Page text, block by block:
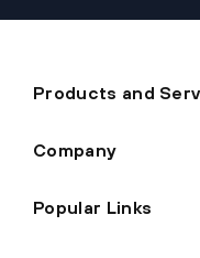
Products and
Company
Popular Links